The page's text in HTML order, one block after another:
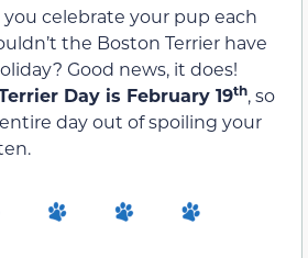
celebrate your pup each
the Boston Terrier have
Good news, it does!
Day is February 19th, so
day out of spoiling your